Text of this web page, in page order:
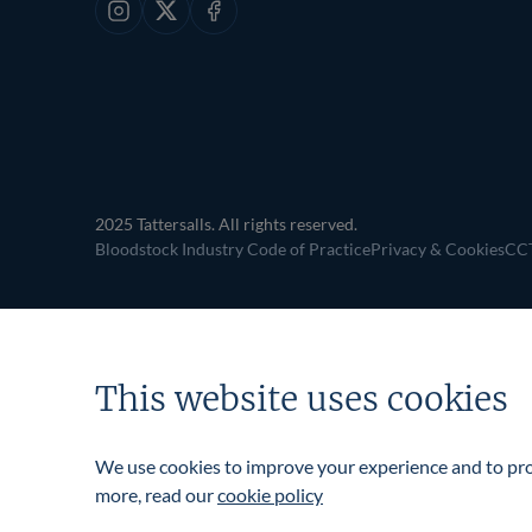
Instagram
X Facebook
2025 Tattersalls. All rights reserved.
Bloodstock Industry Code of PracticePrivacy & Cookies
This website uses cookies
We use cookies to improve your experience and to
more, read ourcookie policy